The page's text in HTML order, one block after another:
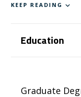
KEEP READING
Education
Graduate